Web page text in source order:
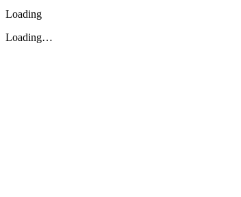
Loading
Loading…